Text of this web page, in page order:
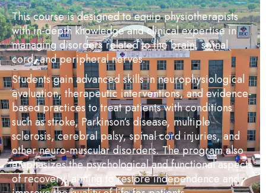
This course is designed to equip physiotherapists
with in-depth knowledge and clinical expertise in
managing disorders related to the brain, spinal
cord, and peripheral nerves.
Students gain advanced skills in neurophysiological
evaluation, therapeutic interventions, and evidence-
based practices to treat patients with conditions
such as stroke, Parkinson’s disease, multiple
sclerosis, cerebral palsy, spinal cord injuries, and
other neuro-muscular disorders. The program also
emphasizes the psychological and functional aspects
of recovery, aiming to restore independence and